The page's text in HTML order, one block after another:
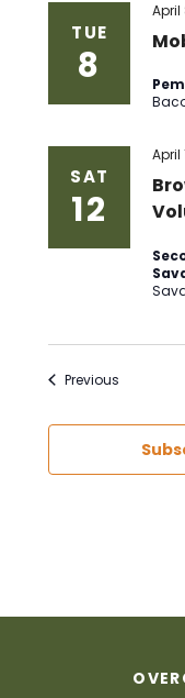
TUE
8
April
SAT
12
April
Previous